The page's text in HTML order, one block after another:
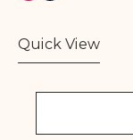
Quick View